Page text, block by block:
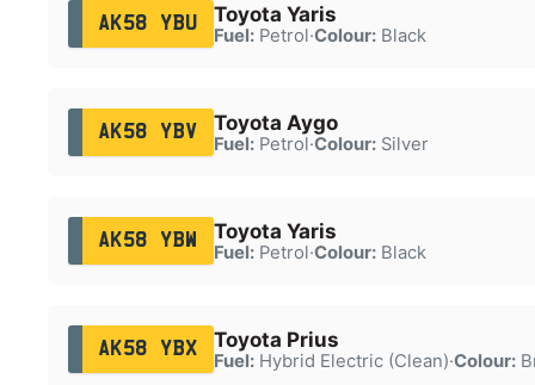
AK58 YBU Toyota Yaris
Fuel:Petrol·Colour:Black
AK58 YBV Toyota Aygo
Fuel:Petrol·Colour:Silver
AK58 YBW Toyota Yaris
Fuel:Petrol·Colour:Black
AK58 YBX Toyota Prius
Fuel:Hybrid Electric (Clean)·Colour: